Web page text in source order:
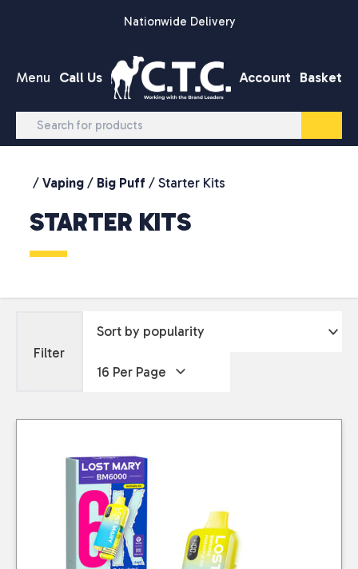
Nationwide Delivery
Menu Call Us Account Basket
/ Vaping / Big Puff / Starter Kits
STARTER KITS
Filter